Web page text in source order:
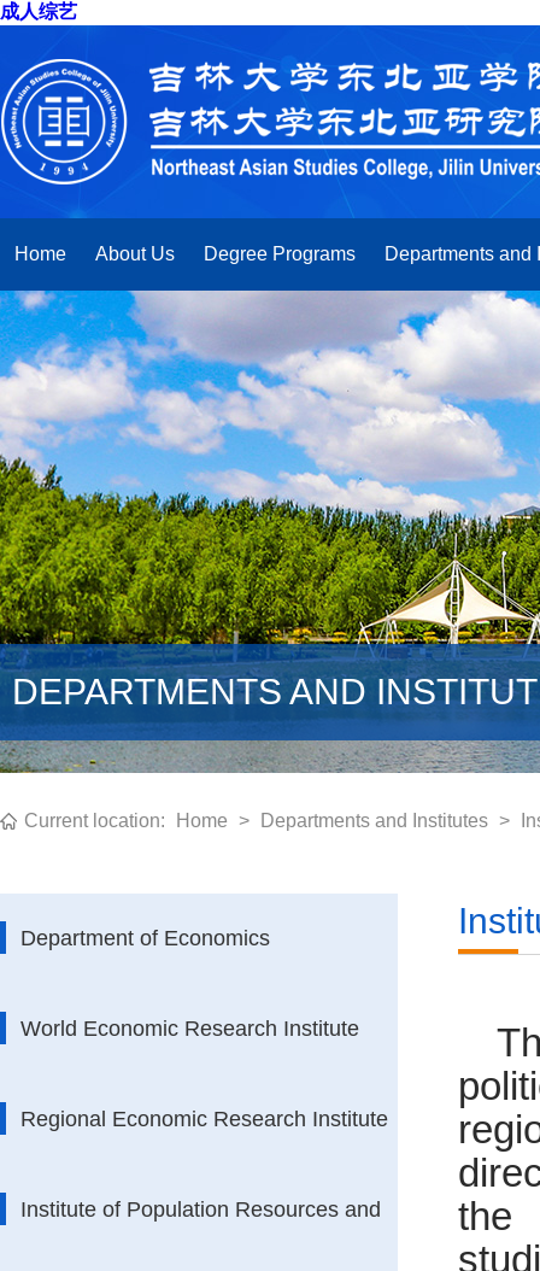
成人综艺
Home About Us Degree Programs Departments and
DEPARTMENTS AND
Current location: Home > Departments and Institutes >
Department of Economics
World Economic Research Institute
Regional Economic Research Institute
Institute of Population Resources and
the